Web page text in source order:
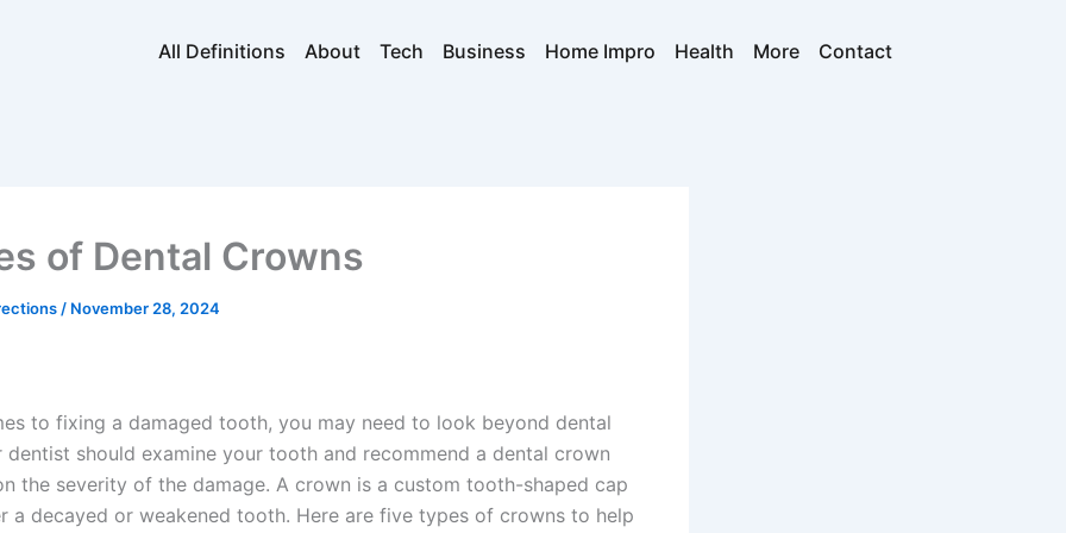
All Definitions About Tech Business Home Impro Health More Contact
of Dental Crowns
/ November 28, 2024
to fixing a damaged tooth, you may need to look beyond dental
dentist should examine your tooth and recommend a dental crown
the severity of the damage. A crown is a custom tooth-shaped cap
a decayed or weakened tooth. Here are five types of crowns to help